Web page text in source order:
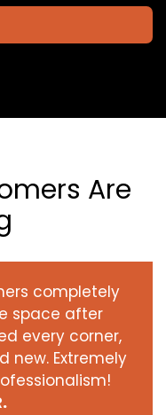
Are
completely
space after
every corner,
new. Extremely